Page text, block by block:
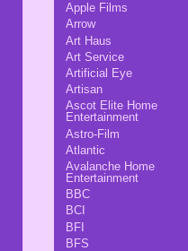
Apple Films
Arrow
Art Haus
Art Service
Artificial Eye
Artisan
Ascot Elite Home
Entertainment
Astro-Film
Atlantic
Avalanche Home
Entertainment
BBC
BCI
BFI
BFS